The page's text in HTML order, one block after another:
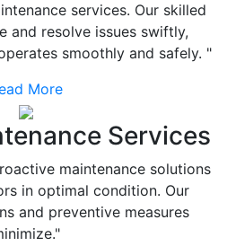
services. Our skilled
and resolve issues swiftly,
smoothly and safely. "
More
Services
maintenance solutions
in optimal condition. Our
and preventive measures